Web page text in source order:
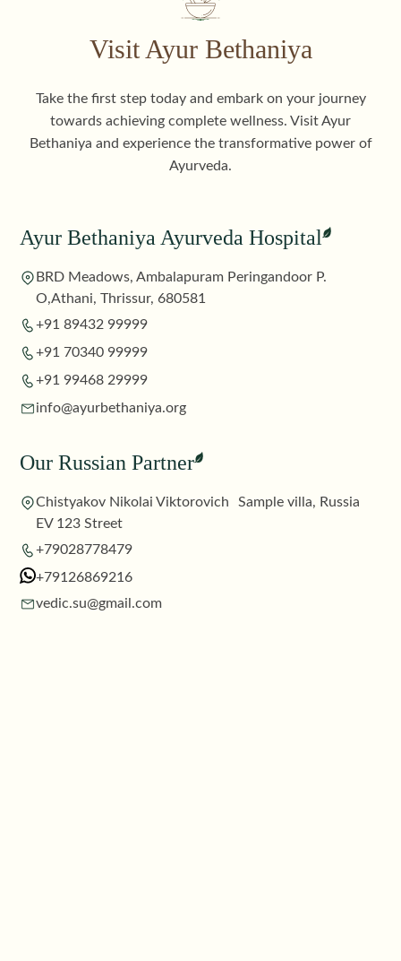
Visit Ayur Bethaniya
Take the first step today and embark on your journey
towards achieving complete wellness. Visit Ayur
Bethaniya and experience the transformative power of
Ayurveda.
Ayur Bethaniya Ayurveda Hospital
BRD Meadows, Ambalapuram Peringandoor P.
O,Athani, Thrissur, 680581
+91 89432 99999
+91 70340 99999
+91 99468 29999
info@ayurbethaniya.org
Our Russian Partner
Chistyakov Nikolai Viktorovich Sample villa, Russia
EV 123 Street
+79028778479
+79126869216
vedic.su@gmail.com